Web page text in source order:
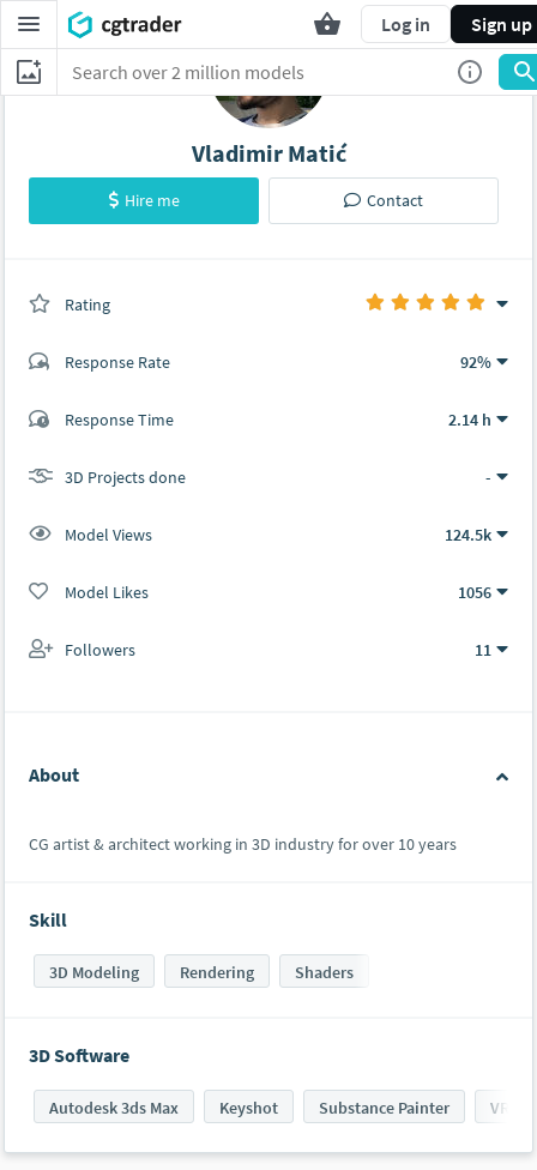
Log in Sign up
Vladimir Matić
Hire me Contact
Rating
Response Rate 92%
Response Time 2.14 h
3D Projects done -
Model Views 124.5k
Model Likes 1056
Followers 11
About
CG artist & architect working in 3D industry for over 10 years
Skill
3D Modeling Rendering Shaders
3D Software
Autodesk 3ds Max Keyshot Substance Painter VRay